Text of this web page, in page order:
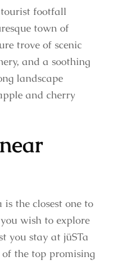
footfall
town of
trove of scenic
and a soothing
landscape
and cherry
the closest one to
wish to explore
you stay at jüSTa
the top promising